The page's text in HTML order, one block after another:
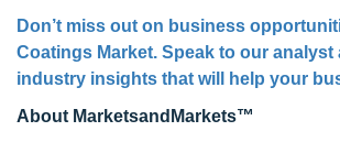
Don’t miss out on business
Coatings Market. Speak to our analyst
industry insights that will help your
About MarketsandMarkets™